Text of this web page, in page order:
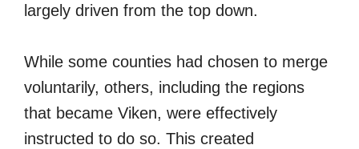
largely driven from the top down.
While some counties had chosen to merge
voluntarily, others, including the regions
that became Viken, were effectively
instructed to do so. This created